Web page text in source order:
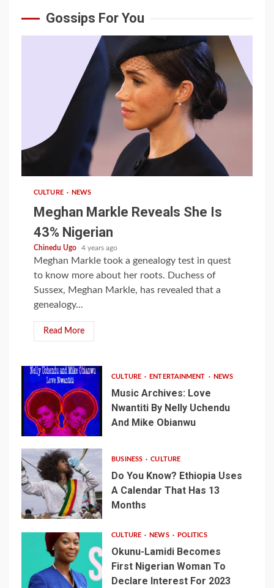
Gossips For You
CULTURE NEWS
Meghan Markle Reveals She Is
43% Nigerian
Chinedu Ugo 4 years ago
Meghan Markle took a genealogy test in quest
to know more about her roots. Duchess of
Sussex, Meghan Markle, has revealed that a
genealogy...
Read More
CULTURE ENTERTAINMENT NEWS
Music Archives: Love
Nwantiti By Nelly Uchendu
And Mike Obianwu
BUSINESS CULTURE
Do You Know? Ethiopia Uses
A Calendar That Has 13
Months
CULTURE NEWS POLITICS
Okunu-Lamidi Becomes
First Nigerian Woman To
Declare Interest For 2023